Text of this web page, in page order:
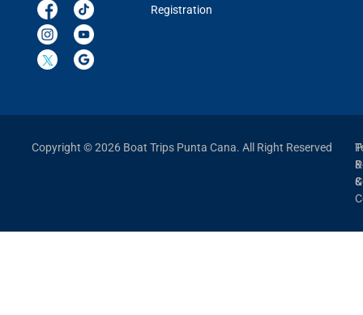
Registration
Copyright © 2026 Boat Trips Punta Cana. All Right Reserved
&
&